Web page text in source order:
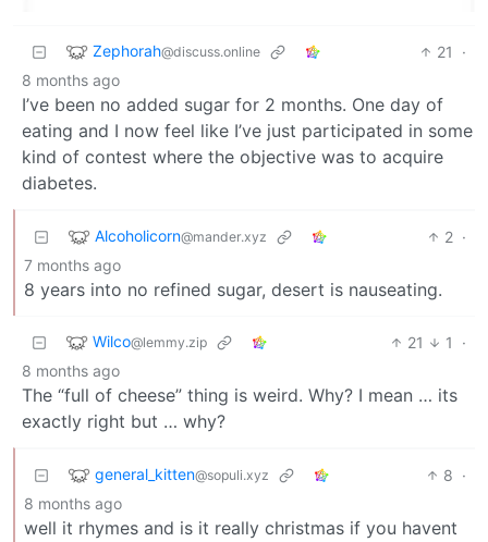
Zephorah@discuss.online 21
·
8 months ago
I’ve been no added sugar for 2 months. One day of
eating and I now feel like I’ve just participated in some
kind of contest where the objective was to acquire
diabetes.
Alcoholicorn@mander.xyz 2 ·
7 months ago
8 years into no refined sugar, desert is nauseating.
Wilco@lemmy.zip 21 1
·
8 months ago
The “full of cheese” thing is weird. Why? I mean … its
exactly right but … why?
general_kitten@sopuli.xyz 8 ·
8 months ago
well it rhymes and is it really christmas if you havent